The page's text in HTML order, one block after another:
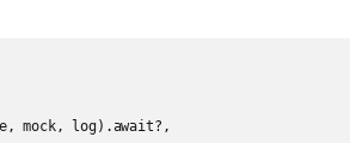
mock, log).await?,